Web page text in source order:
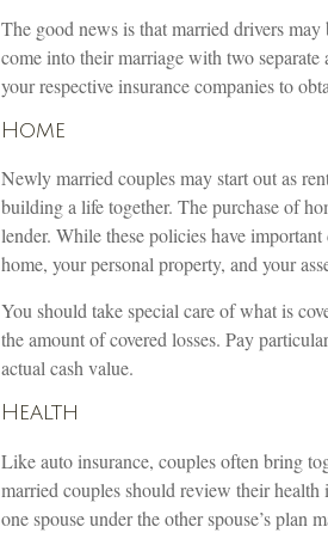
The good news is that married drivers
come into their marriage with two
your respective insurance companies to
Home
Newly married couples may start out as
building a life together. The purchase of
lender. While these policies have
home, your personal property, and your
You should take special care of what is
the amount of covered losses. Pay
actual cash value.
Health
Like auto insurance, couples often bring
married couples should review their health
one spouse under the other spouse’s plan